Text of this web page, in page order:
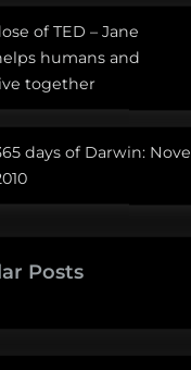
of TED – Jane
humans and
together
Next
Post:
days of Darwin:
Posts